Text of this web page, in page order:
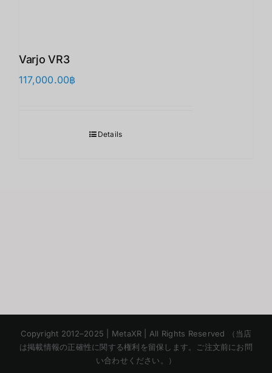
Varjo VR3
117,000.00฿
Details
Copyright 2012–2025 | MetaXR | All Rights Reserved （当店
は掲載情報の正確性に関する権利を留保します。ご注文前にお問
い合わせください。）
Chinese